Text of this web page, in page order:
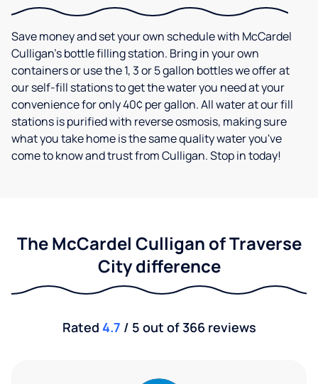
Save money and set your own schedule with McCardel
Culligan's bottle filling station. Bring in your own
containers or use the 1, 3 or 5 gallon bottles we offer at
our self-fill stations to get the water you need at your
convenience for only 40¢ per gallon. All water at our fill
stations is purified with reverse osmosis, making sure
what you take home is the same quality water you've
come to know and trust from Culligan. Stop in today!
The McCardel Culligan of Traverse
City difference
Rated 4.7 / 5 out of 366 reviews